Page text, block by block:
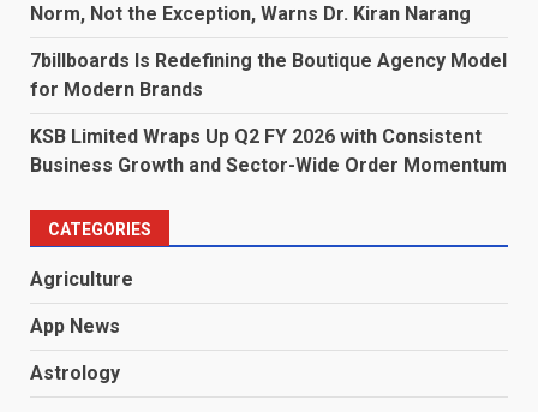
Norm, Not the Exception, Warns Dr. Kiran Narang
7billboards Is Redefining the Boutique Agency Model
for Modern Brands
KSB Limited Wraps Up Q2 FY 2026 with Consistent
Business Growth and Sector-Wide Order Momentum
CATEGORIES
Agriculture
App News
Astrology